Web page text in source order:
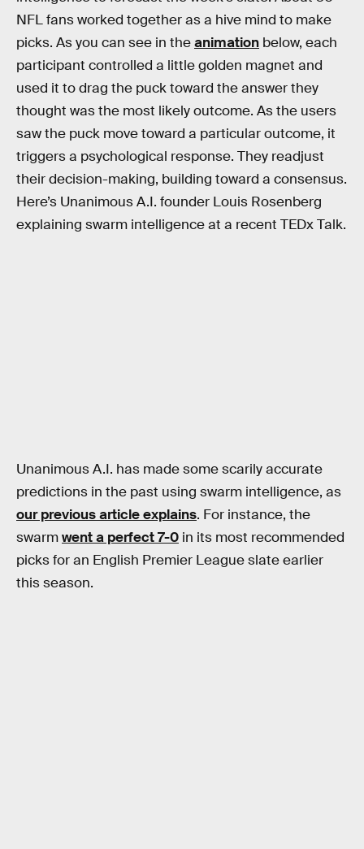
NFL fans worked together as a hive mind to make
picks. As you can see in theanimation below, each
participant controlled a little golden magnet and
used it to drag the puck toward the answer they
thought was the most likely outcome. As the users
saw the puck move toward a particular outcome, it
triggers a psychological response. They readjust
their decision-making, building toward a consensus.
Here’s Unanimous A.I. founder Louis Rosenberg
explaining swarm intelligence at a recent TEDx Talk.
Unanimous A.I. has made some scarily accurate
predictions in the past using swarm intelligence, as
our previous article explains. For instance, the
swarmwent a perfect 7-0 in its most recommended
picks for an English Premier League slate earlier
this season.